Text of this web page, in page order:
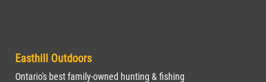
Easthill Outdoors
Ontario's best family-owned hunting & fishing